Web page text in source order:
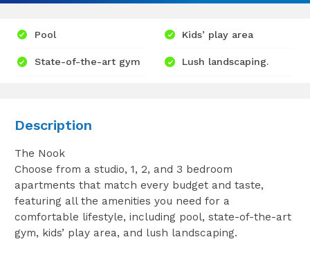
Pool
State-of-the-art gym
Kids’ play area
Lush landscaping.
Description
The Nook
Choose from a studio, 1, 2, and 3 bedroom
apartments that match every budget and taste,
featuring all the amenities you need for a
comfortable lifestyle, including pool, state-of-the-art
gym, kids’ play area, and lush landscaping.